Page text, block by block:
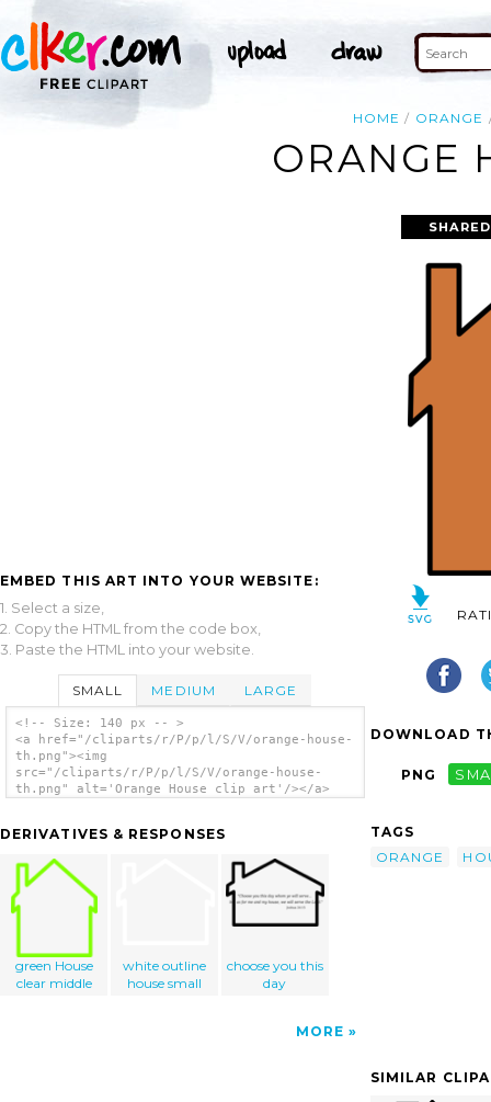
HOME ORANGE
ORANGE
EMBED THIS ART INTO YOUR WEBSITE:
1. Select a size,
2. Copy the HTML from the code box,
3. Paste the HTML into your website.
SMALL MEDIUM LARGE
<!-- Size: 140 px -- >
<a href="/cliparts/r/P/p/l/S/V/orange-house-
th.png"><img
src="/cliparts/r/P/p/l/S/V/orange-house-
th.png" alt='Orange House clip art'/></a>
DERIVATIVES & RESPONSES
green House
clear middle
white outline
house small
choose you this
day
MORE
DOWNLOAD
PNG
TAGS
ORANGE
SIMILAR